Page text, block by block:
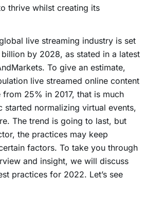
thrive whilst creating its
live streaming industry is set
by 2028, as stated in a latest
To give an estimate,
live streamed online content
from 25% in 2017, that is much
started normalizing virtual events,
The trend is going to last, but
the practices may keep
factors. To take you through
and insight, we will discuss
practices for 2022. Let’s see